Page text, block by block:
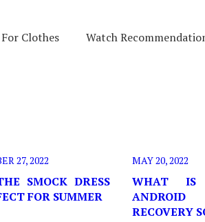
Clothes Watch
27, 2022
SMOCK DRESS
FOR SUMMER
MAY 20, 2022
WHAT IS
RECOVERY